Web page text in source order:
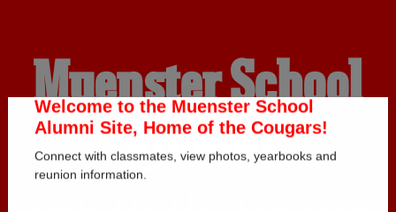
Welcome to the Muenster School
Alumni Site, Home of the Cougars!
Connect with classmates, view photos, yearbooks and
Muenster School
Alumni